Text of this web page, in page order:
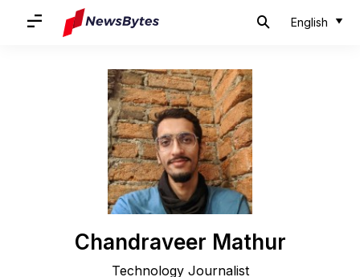
English
Chandraveer Mathur
Technology Journalist